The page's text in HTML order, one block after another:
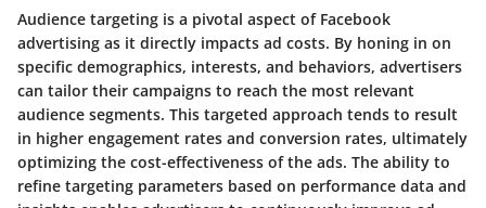
Audience targeting is a pivotal aspect of Facebook
advertising as it directly impacts ad costs. By honing in on
specific demographics, interests, and behaviors, advertisers
can tailor their campaigns to reach the most relevant
audience segments. This targeted approach tends to result
in higher engagement rates and conversion rates, ultimately
optimizing the cost-effectiveness of the ads. The ability to
refine targeting parameters based on performance data and